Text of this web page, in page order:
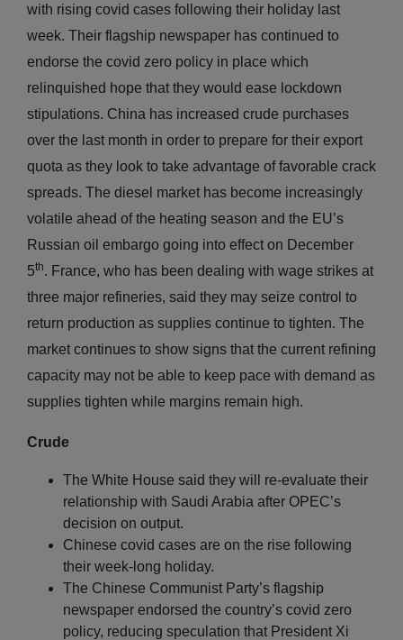
with rising covid cases following their holiday last
week. Their flagship newspaper has continued to
endorse the covid zero policy in place which
relinquished hope that they would ease lockdown
stipulations. China has increased crude purchases
over the last month in order to prepare for their export
quota as they look to take advantage of favorable crack
spreads. The diesel market has become increasingly
volatile ahead of the heating season and the EU’s
Russian oil embargo going into effect on December
5th. France, who has been dealing with wage strikes at
three major refineries, said they may seize control to
return production as supplies continue to tighten. The
market continues to show signs that the current refining
capacity may not be able to keep pace with demand as
supplies tighten while margins remain high.
Crude
The White House said they will re-evaluate their
relationship with Saudi Arabia after OPEC’s
decision on output.
Chinese covid cases are on the rise following
their week-long holiday.
The Chinese Communist Party’s flagship
newspaper endorsed the country’s covid zero
policy, reducing speculation that President Xi